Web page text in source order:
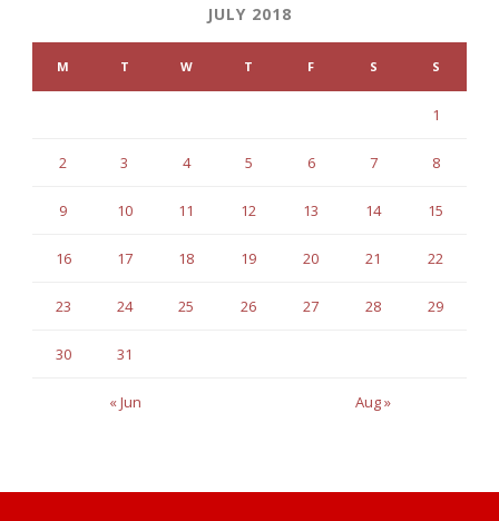
JULY 2018
M T W T F S S
« Jun Aug »
1
2 3 4 5 6 7 8
9 10 11 12 13 14 15
16 17 18 19 20 21 22
23 24 25 26 27 28 29
30 31